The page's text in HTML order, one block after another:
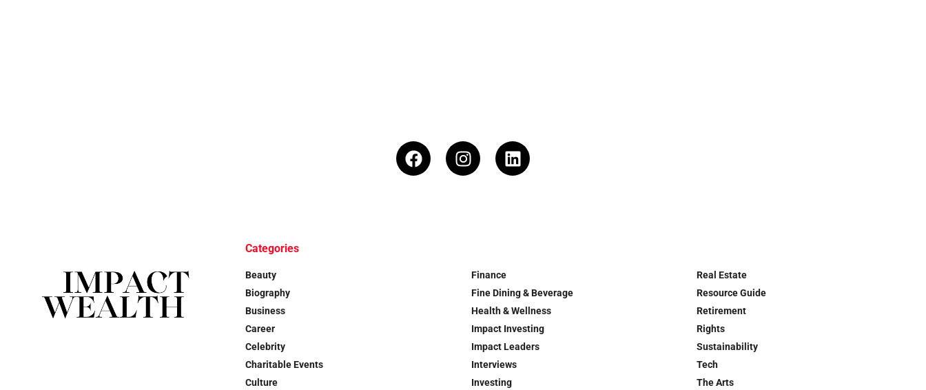
Categories
Beauty
Biography
Business
Career
Celebrity
Charitable Events
Culture
Finance
Fine Dining & Beverage
Health & Wellness
Impact Investing
Impact Leaders
Interviews
Investing
Real Estate
Resource Guide
Retirement
Rights
Sustainability
Tech
The Arts